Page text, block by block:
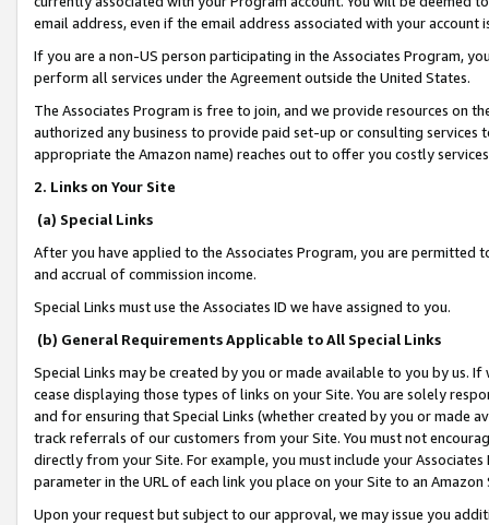
email address, even if the email address associated with your account
If you are a non-US person participating in the Associates Program,
perform all services under the Agreement outside the United States.
The Associates Program is free to join, and we provide resources on
authorized any business to provide paid set-up or consulting
appropriate the Amazon name) reaches out to offer you costly
2. Links on Your Site
(a) Special Links
After you have applied to the Associates Program, you are permitted
and accrual of commission income.
Special Links must use the Associates ID we have assigned to you.
(b) General Requirements Applicable to All Special Links
Special Links may be created by you or made available to you by us.
cease displaying those types of links on your Site. You are solely
and for ensuring that Special Links (whether created by you or
track referrals of our customers from your Site. You must not
directly from your Site. For example, you must include your
parameter in the URL of each link you place on your Site to an
Upon your request but subject to our approval, we may issue you